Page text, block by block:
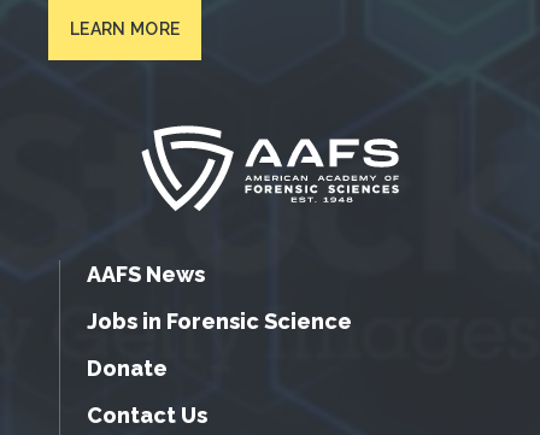
LEARN MORE
AAFS News
Jobs in Forensic Science
Donate
Contact Us